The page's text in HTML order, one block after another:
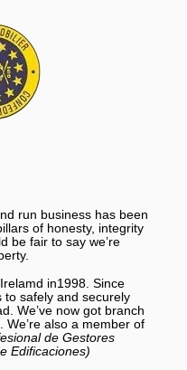
run business has been
of honesty, integrity
be fair to say we’re
in1998. Since
to safely and securely
We’ve now got branch
also a member of
de Gestores
Edificaciones)